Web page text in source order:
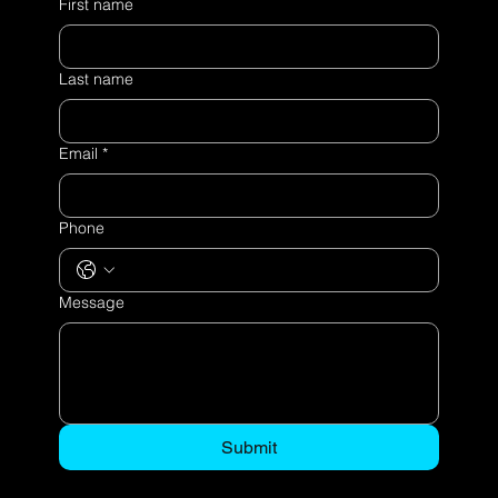
First name
Last name
Email *
Phone
Message
Submit